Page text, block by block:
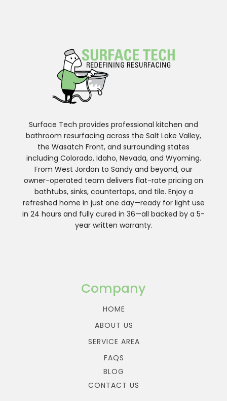
Surface Tech provides professional kitchen and
bathroom resurfacing across the Salt Lake Valley,
the Wasatch Front, and surrounding states
including Colorado, Idaho, Nevada, and Wyoming.
From West Jordan to Sandy and beyond, our
owner-operated team delivers flat-rate pricing on
bathtubs, sinks, countertops, and tile. Enjoy a
refreshed home in just one day—ready for light use
in 24 hours and fully cured in 36—all backed by a 5-
year written warranty.
Company
HOME
ABOUT US
SERVICE AREA
FAQS
BLOG
CONTACT US